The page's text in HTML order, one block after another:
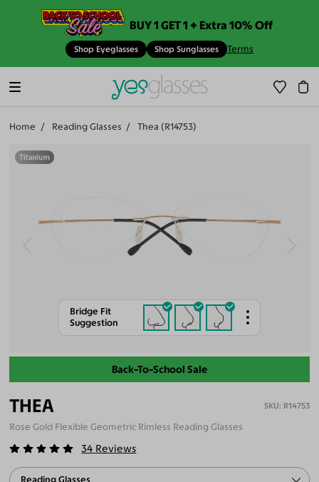
BUY 1 GET 1 + Extra 10% Off
Shop Eyeglasses Shop Sunglasses Terms
Home Reading Glasses Thea (R14753)
Bridge Fit
Suggestion
Back-To-School Sale
THEA R14753
Rose Gold Flexible Geometric Rimless Reading Glasses
34 Reviews
Reading Glasses